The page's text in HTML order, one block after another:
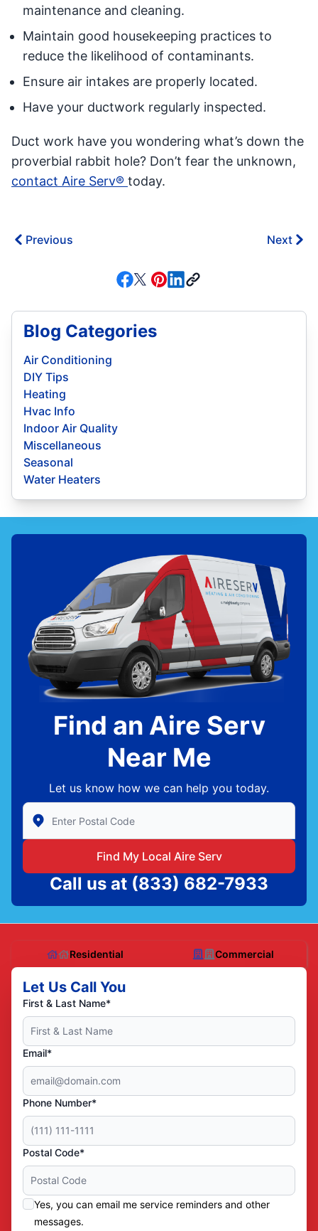
maintenance and cleaning.
Maintain good housekeeping practices to
reduce the likelihood of contaminants.
Ensure air intakes are properly located.
Have your ductwork regularly inspected.
Duct work have you wondering what’s down the
proverbial rabbit hole? Don’t fear the unknown,
contact Aire Serv® today.
Previous Next
Blog Categories
Air Conditioning
DIY Tips
Heating
Hvac Info
Indoor Air Quality
Miscellaneous
Seasonal
Water Heaters
Find an Aire Serv
Near Me
Let us know how we can help you today.
Enter Zip/Postal Code to find local Aire Serv
Find My Local Aire Serv
Call us at (833) 682-7933
Residential Commercial
Let Us Call You
First & Last Name*
Email*
Phone Number*
Postal Code*
Yes, you can email me service reminders and other
messages.